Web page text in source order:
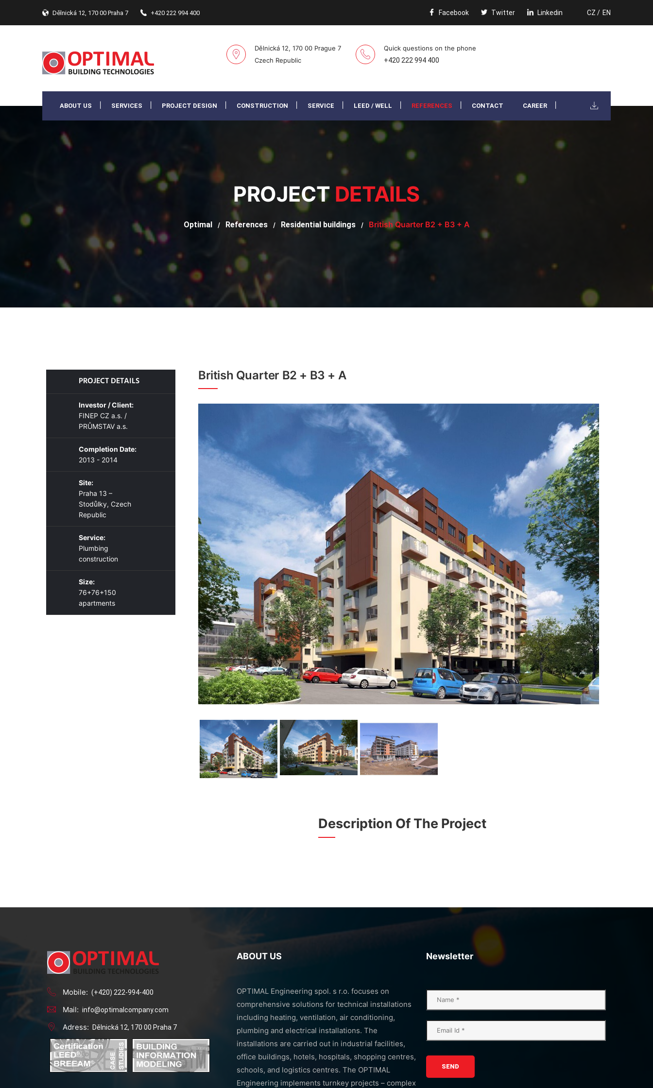
Dělnická 12, 170 00 Praha 7 +420 222 994 400 Facebook Twitter Linkedin CZ / EN
Dělnická 12, 170 00 Prague 7
Czech Republic
Quick questions on the phone
+420 222 994 400
ABOUT US SERVICES PROJECT DESIGN CONSTRUCTION SERVICE LEED / WELL REFERENCES CONTACT CAREER
PROJECT DETAILS
Optimal / References / Residential buildings / British Quarter B2 + B3 + A
PROJECT DETAILS
Investor / Client:
FINEP CZ a.s. /
PRŮMSTAV a.s.
Completion Date:
2013 - 2014
Site:
Praha 13 –
Stodůlky, Czech
Republic
Service:
Plumbing
construction
Size:
76+76+150
apartments
British Quarter B2 + B3 + A
Description Of The Project
Mobile: (+420) 222-994-400
Mail: info@optimalcompany.com
Adress: Dělnická 12, 170 00 Praha 7
ABOUT US
OPTIMAL Engineering spol. s r.o. focuses on
comprehensive solutions for technical installations
including heating, ventilation, air conditioning,
plumbing and electrical installations. The
installations are carried out in industrial facilities,
office buildings, hotels, hospitals, shopping centres,
schools, and logistics centres. The OPTIMAL
Engineering implements turnkey projects – complex
Newsletter
SEND